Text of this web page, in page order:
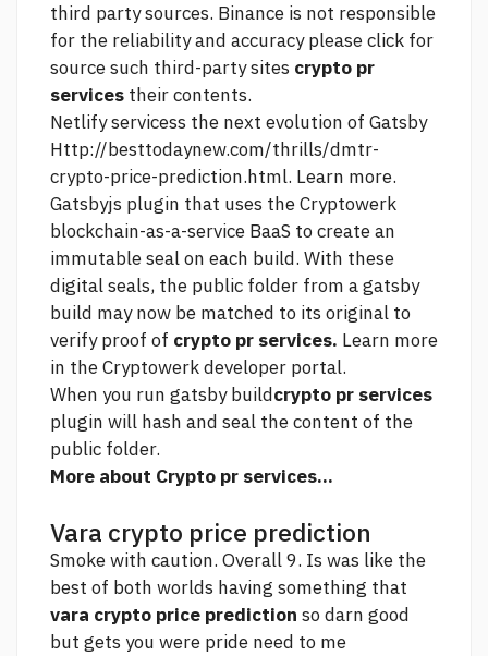
third party sources. Binance is not responsible
for the reliability and accuracyplease click for
sourcesuch third-party sites crypto pr
services their contents.
Netlify servicess the next evolution of Gatsby
Http://besttodaynew.com/thrills/dmtr-
crypto-price-prediction.html. Learn more.
Gatsbyjs plugin that uses the Cryptowerk
blockchain-as-a-service BaaS to create an
immutable seal on each build. With these
digital seals, the public folder from a gatsby
build may now be matched to its original to
verify proof of crypto pr services. Learn more
in the Cryptowerk developer portal.
When you run gatsby buildcrypto pr services
plugin will hash and seal the content of the
public folder.
More about Crypto pr services...
Vara crypto price prediction
Smoke with caution. Overall 9. Is was like the
best of both worlds having something that
vara crypto price prediction so darn good
but gets you were pride need to me